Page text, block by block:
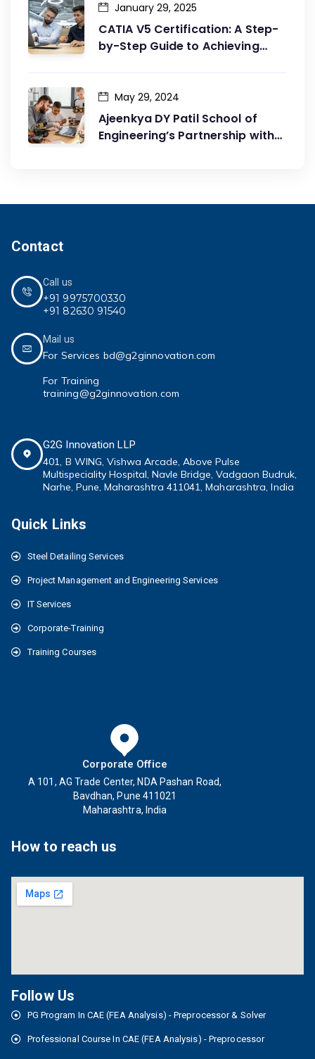
CATIA V5 Certification: A Step-
by-Step Guide to Achieving
January 29, 2025
Ajeenkya DY Patil School of
Engineering’s Partnership with
May 29, 2024
Contact
Call us
+91 9975700330
+91 82630 91540
Mail us
For Services bd@g2ginnovation.com
For Training
training@g2ginnovation.com
G2G Innovation LLP
401, B WING,Vishwa Arcade, Above Pulse
Multispeciality Hospital, Navle Bridge, Vadgaon Budruk,
Narhe, Pune, Maharashtra 411041, Maharashtra, India
Quick Links
Steel Detailing Services
Project Management and Engineering Services
IT Services
Corporate-Training
Training Courses
Corporate Office
A 101, AG Trade Center, NDA Pashan Road,
Bavdhan, Pune 411021
Maharashtra, India
How to reach us
Follow Us
PG Program In CAE (FEA Analysis) - Preprocessor & Solver
Professional Course In CAE (FEA Analysis) - Preprocessor